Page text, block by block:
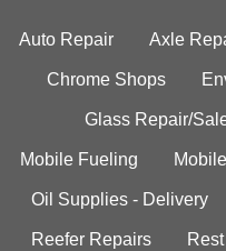
Auto Repair Axle
Chrome Shops
Glass Repair/
Mobile Fueling
Oil Supplies - Delivery
Reefer Repairs